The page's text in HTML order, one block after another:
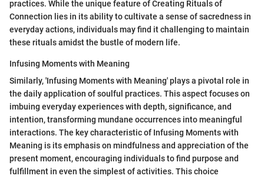
practices. While the unique feature of Creating Rituals of
Connection lies in its ability to cultivate a sense of sacredness in
everyday actions, individuals may find it challenging to maintain
these rituals amidst the bustle of modern life.
Infusing Moments with Meaning
Similarly, 'Infusing Moments with Meaning' plays a pivotal role in
the daily application of soulful practices. This aspect focuses on
imbuing everyday experiences with depth, significance, and
intention, transforming mundane occurrences into meaningful
interactions. The key characteristic of Infusing Moments with
Meaning is its emphasis on mindfulness and appreciation of the
present moment, encouraging individuals to find purpose and
fulfillment in even the simplest of activities. This choice